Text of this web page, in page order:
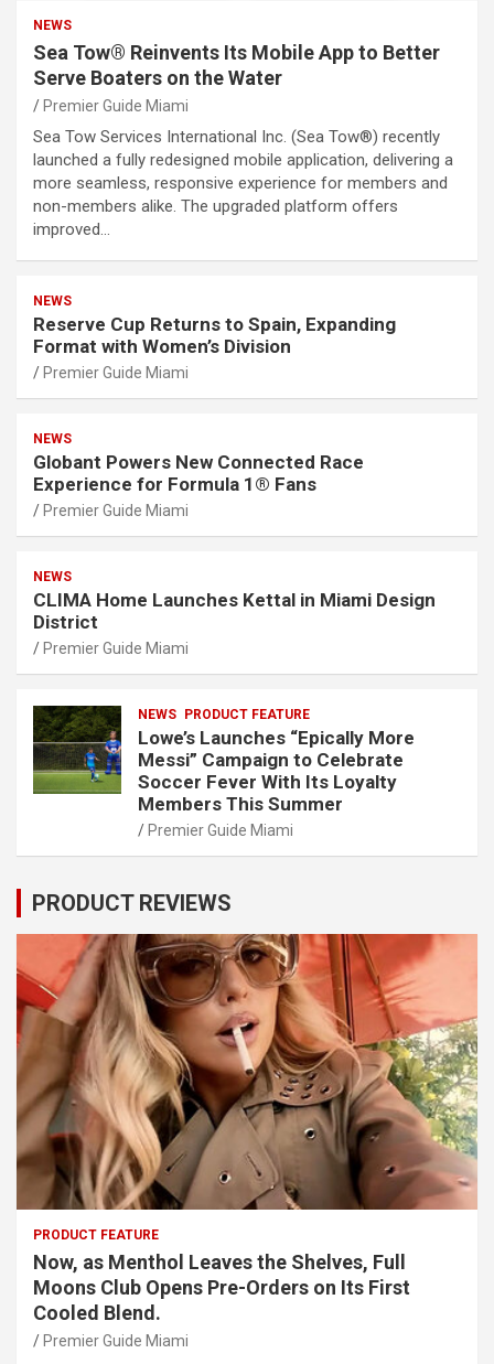
NEWS
Sea Tow® Reinvents Its Mobile App to Better
Serve Boaters on the Water
Premier Guide Miami
Sea Tow Services International Inc. (Sea Tow®) recently
launched a fully redesigned mobile application, delivering a
more seamless, responsive experience for members and
non-members alike. The upgraded platform offers
improved…
NEWS
Reserve Cup Returns to Spain, Expanding
Format with Women’s Division
Premier Guide Miami
NEWS
Globant Powers New Connected Race
Experience for Formula 1® Fans
Premier Guide Miami
NEWS
CLIMA Home Launches Kettal in Miami Design
District
Premier Guide Miami
NEWS PRODUCT FEATURE
Lowe’s Launches “Epically More
Messi” Campaign to Celebrate
Soccer Fever With Its Loyalty
Members This Summer
Premier Guide Miami
PRODUCT REVIEWS
PRODUCT FEATURE
Now, as Menthol Leaves the Shelves, Full
Moons Club Opens Pre-Orders on Its First
Cooled Blend.
Premier Guide Miami